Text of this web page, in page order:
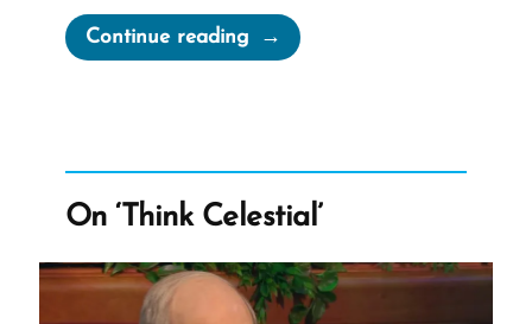
Continue reading“When
Moroni’s
On ‘Think Celestial’